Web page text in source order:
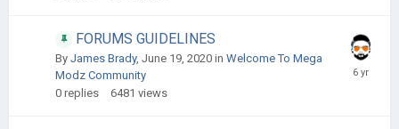
FORUMS GUIDELINES
By James Brady, June 19, 2020 in Welcome To Mega
Modz Community
0 replies 6481 views